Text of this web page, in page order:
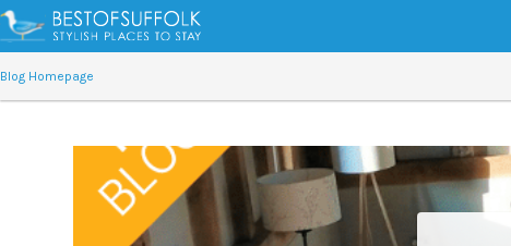
Blog Homepage